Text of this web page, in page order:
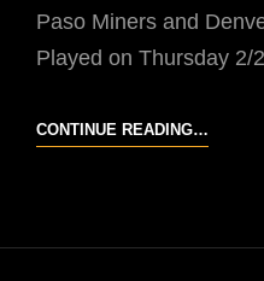
Paso Miners and
Played on Thursday 2/
CONTINUE READING…